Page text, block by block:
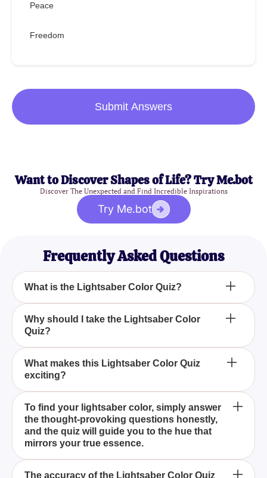
Peace
Freedom
Submit Answers
Want to Discover Shapes of Life? Try Me.bot
Discover The Unexpected and Find Incredible Inspirations
Try Me.bot
Frequently Asked Questions
What is the Lightsaber Color Quiz?
How can I Find My Lightsaber Color With This
Exciting Quiz?
Why should I take the Lightsaber Color
Quiz?
Is the Lightsaber Color Quiz accurate?
What makes this Lightsaber Color Quiz
exciting?
The Lightsaber Color Quiz is an engaging test
designed to reveal which lightsaber color best
matches your personality based on your interests
and hobbies.
To find your lightsaber color, simply answer
the thought-provoking questions honestly,
and the quiz will guide you to the hue that
mirrors your true essence.
Taking the Lightsaber Color Quiz helps you uncover
The accuracy of the Lightsaber Color Quiz